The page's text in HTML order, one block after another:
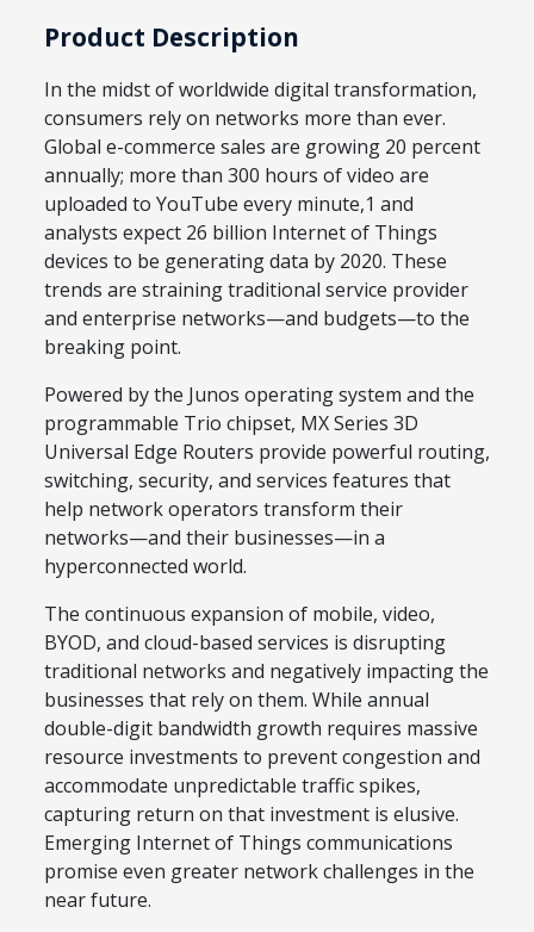
Product Description
In the midst of worldwide digital transformation,
consumers rely on networks more than ever.
Global e-commerce sales are growing 20 percent
annually; more than 300 hours of video are
uploaded to YouTube every minute,1 and
analysts expect 26 billion Internet of Things
devices to be generating data by 2020. These
trends are straining traditional service provider
and enterprise networks—and budgets—to the
breaking point.
Powered by the Junos operating system and the
programmable Trio chipset, MX Series 3D
Universal Edge Routers provide powerful routing,
switching, security, and services features that
help network operators transform their
networks—and their businesses—in a
hyperconnected world.
The continuous expansion of mobile, video,
BYOD, and cloud-based services is disrupting
traditional networks and negatively impacting the
businesses that rely on them. While annual
double-digit bandwidth growth requires massive
resource investments to prevent congestion and
accommodate unpredictable traffic spikes,
capturing return on that investment is elusive.
Emerging Internet of Things communications
promise even greater network challenges in the
near future.